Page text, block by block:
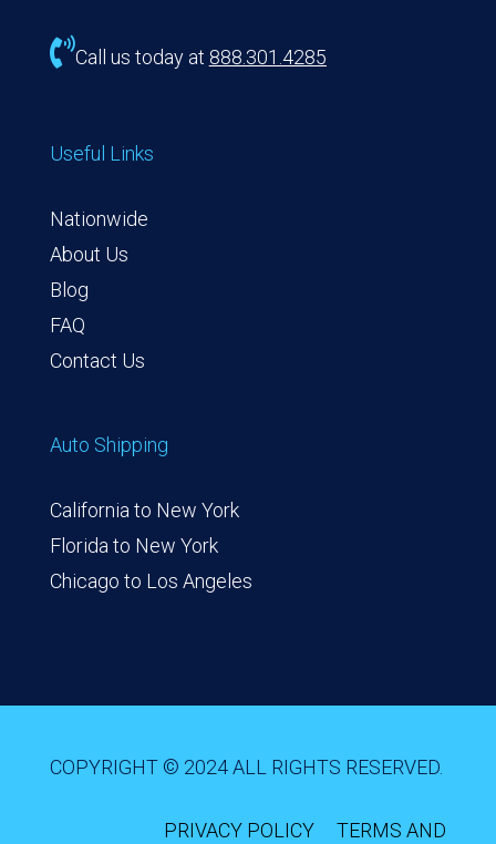
Call us today at 888.301.4285
Useful Links
Nationwide
About Us
Blog
FAQ
Contact Us
Auto Shipping
California to New York
Florida to New York
Chicago to Los Angeles
COPYRIGHT © 2024 ALL RIGHTS RESERVED.
PRIVACY POLICY TERMS AND